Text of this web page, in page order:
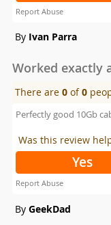
Report Abuse
By Ivan Parra
Worked exactly
There are0 of0
Perfectly good 10Gb
Was this review
Yes
Report Abuse
By GeekDad